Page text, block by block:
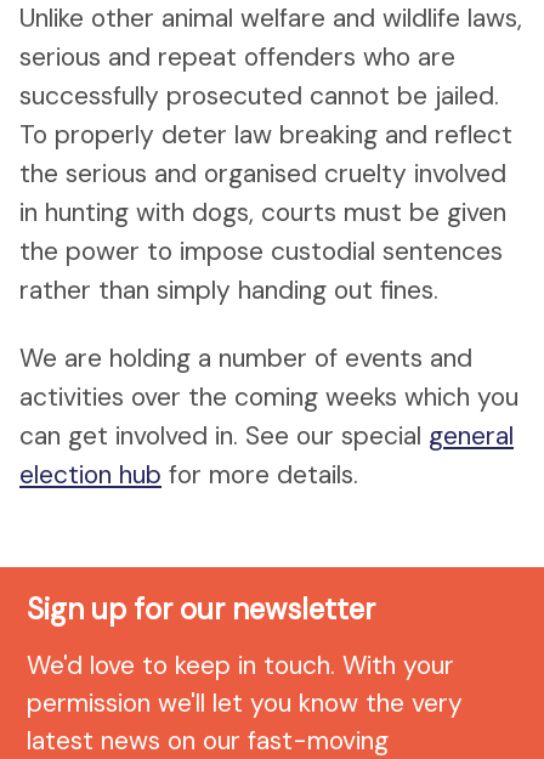
Unlike other animal welfare and wildlife laws,
serious and repeat offenders who are
successfully prosecuted cannot be jailed.
To properly deter law breaking and reflect
the serious and organised cruelty involved
in hunting with dogs, courts must be given
the power to impose custodial sentences
rather than simply handing out fines.
We are holding a number of events and
activities over the coming weeks which you
can get involved in. See our special general
election hub for more details.
Sign up for our newsletter
We'd love to keep in touch. With your
permission we'll let you know the very
latest news on our fast-moving